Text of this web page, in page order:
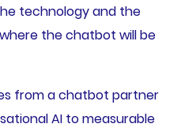
technology and the
the chatbot will be
from a chatbot partner
AI to measurable